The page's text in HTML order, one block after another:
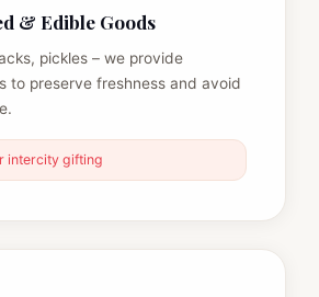
& Edible Goods
pickles – we provide
to preserve freshness and avoid
intercity gifting